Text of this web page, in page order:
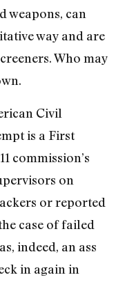
weapons, can
way and are
Who may
Civil
is a First
commission’s
on
or reported
case of failed
indeed, an ass
in again in